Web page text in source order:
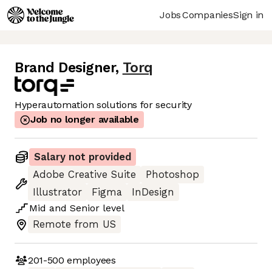
JobsCompaniesSign in
Brand Designer, Torq
Hyperautomation solutions for security
Job no longer available
Salary not provided
Adobe Creative Suite
Photoshop
Illustrator
Figma
InDesign
Mid and Senior level
Remote from US
201-500 employees